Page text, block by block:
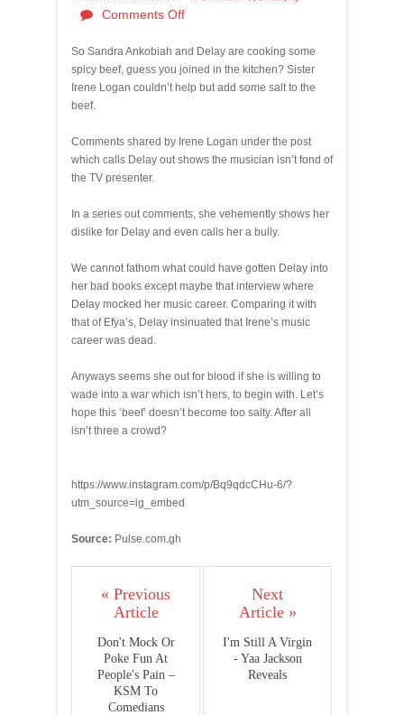
Comments Off
So Sandra Ankobiah and Delay are cooking some
spicy beef, guess you joined in the kitchen? Sister
Irene Logan couldn’t help but add some salt to the
beef.
Comments shared by Irene Logan under the post
which calls Delay out shows the musician isn’t fond of
the TV presenter.
In a series out comments, she vehemently shows her
dislike for Delay and even calls her a bully.
We cannot fathom what could have gotten Delay into
her bad books except maybe that interview where
Delay mocked her music career. Comparing it with
that of Efya’s, Delay insinuated that Irene’s music
career was dead.
Anyways seems she out for blood if she is willing to
wade into a war which isn’t hers, to begin with. Let’s
hope this ‘beef’ doesn’t become too salty. After all
isn’t three a crowd?
https://www.instagram.com/p/Bq9qdcCHu-6/?
utm_source=ig_embed
Source: Pulse.com.gh
« Previous
Article
Don't Mock Or
Poke Fun At
People's Pain –
KSM To
Comedians
Next
Article »
I'm Still A Virgin
- Yaa Jackson
Reveals